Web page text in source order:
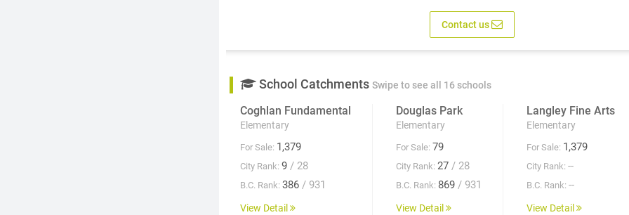
Contact us
School Catchments Swipe to see all 16 schools
Coghlan Fundamental
Elementary
For Sale: 1,379
City Rank: 9 / 28
B.C. Rank: 386 / 931
View Detail
Douglas Park
Elementary
For Sale: 79
City Rank: 27 / 28
B.C. Rank: 869 / 931
View Detail
Langley Fine Arts
Elementary
For Sale: 1,379
City Rank: --
B.C. Rank: --
View Detail